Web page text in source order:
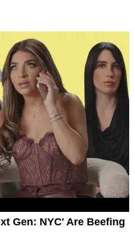
Gen: NYC' Are Beefing